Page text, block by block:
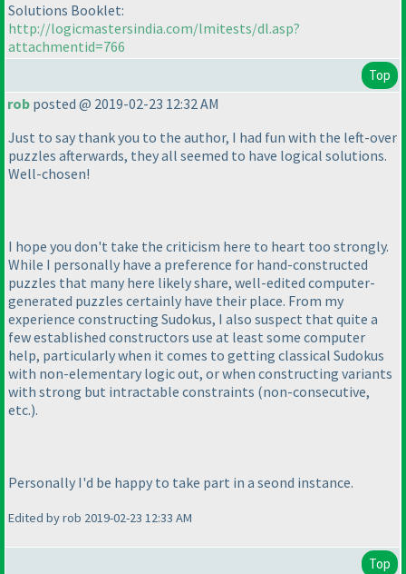
Solutions Booklet:
http://logicmastersindia.com/lmitests/dl.asp?
attachmentid=766
Top
rob posted @ 2019-02-23 12:32 AM
Just to say thank you to the author, I had fun with the left-over
puzzles afterwards, they all seemed to have logical solutions.
Well-chosen!
I hope you don't take the criticism here to heart too strongly.
While I personally have a preference for hand-constructed
puzzles that many here likely share, well-edited computer-
generated puzzles certainly have their place. From my
experience constructing Sudokus, I also suspect that quite a
few established constructors use at least some computer
help, particularly when it comes to getting classical Sudokus
with non-elementary logic out, or when constructing variants
with strong but intractable constraints (non-consecutive,
etc.).
Personally I'd be happy to take part in a seond instance.
Edited by rob 2019-02-23 12:33 AM
Top